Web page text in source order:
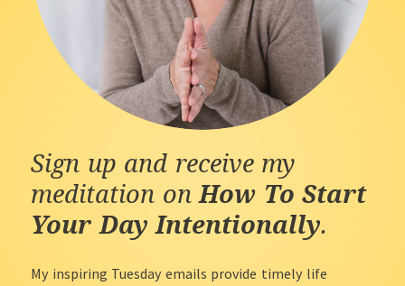
Sign up and receive my
meditation onHow To Start
Your Day Intentionally.
My inspiring Tuesday emails provide timely life